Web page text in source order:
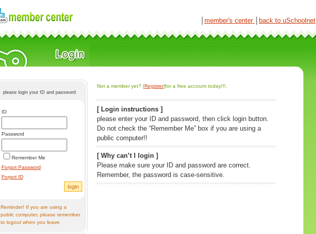
member's center back to uSchoolnet│
please login your ID and password
ID
Password
Remember Me
Forgot Password
Forgot ID
Reminder! If you are using a
public computer, please remember
to logout when you leave.
Not a member yet? [Register]for a free account today!!!.
[ Login instructions ]
please enter your ID and password, then click login button.
Do not check the “Remember Me” box if you are using a
public computer!!
[ Why can’t I login ]
Please make sure your ID and password are correct.
Remember, the password is case-sensitive.